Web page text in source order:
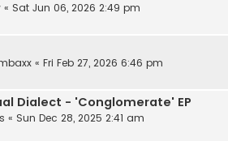
« Sat Jun 06, 2026 2:49 pm
« Fri Feb 27, 2026 6:46 pm
Dialect - 'Conglomerate' EP
« Sun Dec 28, 2025 2:41 am